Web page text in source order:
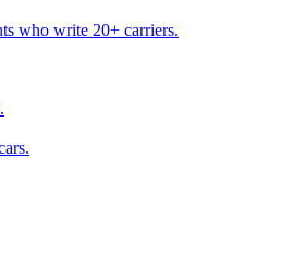
who write 20+ carriers.